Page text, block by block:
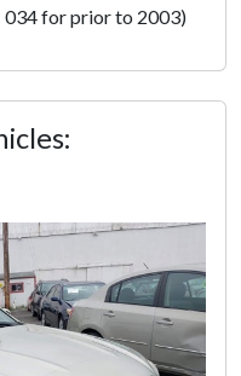
034 for prior to 2003)